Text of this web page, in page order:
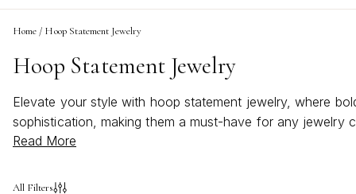
Home / Hoop Statement Jewelry
Hoop Statement Jewelry
Elevate your style with hoop statement jewelry, where
sophistication, making them a must-have for any
jewelry offers versatility and flair. Discover the perfect
Read More
All Filters